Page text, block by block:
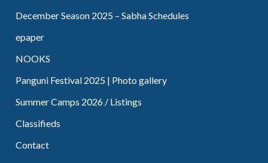
December Season 2025 – Sabha Schedules
epaper
NOOKS
Panguni Festival 2025 | Photo gallery
Summer Camps 2026 / Listings
Classifieds
Contact